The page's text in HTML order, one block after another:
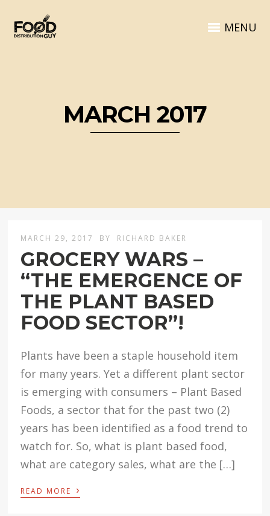
MENU
MARCH 2017
MARCH 29, 2017 BY RICHARD BAKER
GROCERY WARS –
“THE EMERGENCE OF
THE PLANT BASED
FOOD SECTOR”!
Plants have been a staple household item
for many years. Yet a different plant sector
is emerging with consumers – Plant Based
Foods, a sector that for the past two (2)
years has been identified as a food trend to
watch for. So, what is plant based food,
what are category sales, what are the […]
READ MORE ›